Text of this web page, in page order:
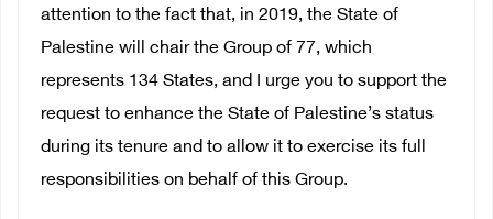
attention to the fact that, in 2019, the State of
Palestine will chair the Group of 77, which
represents 134 States, and I urge you to support the
request to enhance the State of Palestine’s status
during its tenure and to allow it to exercise its full
responsibilities on behalf of this Group.